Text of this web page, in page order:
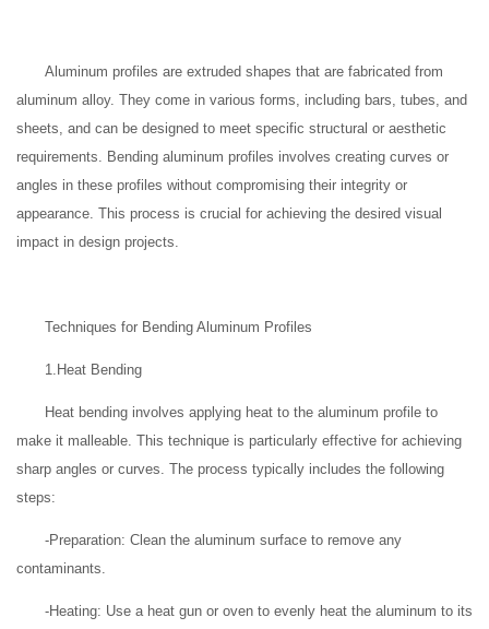
Aluminum profiles are extruded shapes that are fabricated from
aluminum alloy. They come in various forms, including bars, tubes, and
sheets, and can be designed to meet specific structural or aesthetic
requirements. Bending aluminum profiles involves creating curves or
angles in these profiles without compromising their integrity or
appearance. This process is crucial for achieving the desired visual
impact in design projects.
Techniques for Bending Aluminum Profiles
1.Heat Bending
Heat bending involves applying heat to the aluminum profile to
make it malleable. This technique is particularly effective for achieving
sharp angles or curves. The process typically includes the following
steps:
-Preparation: Clean the aluminum surface to remove any
contaminants.
-Heating: Use a heat gun or oven to evenly heat the aluminum to its